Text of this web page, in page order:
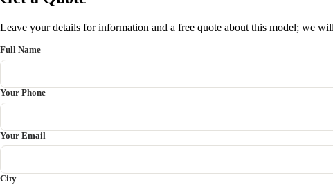
Leave your details for information and a free quote about this model; we
Full Name
Your Phone
Your Email
City